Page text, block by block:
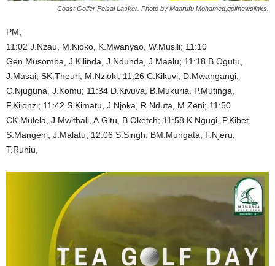
Coast Golfer Feisal Lasker. Photo by Maarufu Mohamed,golfnewslinks.
PM;
11:02 J.Nzau, M.Kioko, K.Mwanyao, W.Musili; 11:10
Gen.Musomba, J.Kilinda, J.Ndunda, J.Maalu; 11:18 B.Ogutu,
J.Masai, SK.Theuri, M.Nzioki; 11:26 C.Kikuvi, D.Mwangangi,
C.Njuguna, J.Komu; 11:34 D.Kivuva, B.Mukuria, P.Mutinga,
F.Kilonzi; 11:42 S.Kimatu, J.Njoka, R.Nduta, M.Zeni; 11:50
CK.Mulela, J.Mwithali, A.Gitu, B.Oketch; 11:58 K.Ngugi, P.Kibet,
S.Mangeni, J.Malatu; 12:06 S.Singh, BM.Mungata, F.Njeru,
T.Ruhiu,